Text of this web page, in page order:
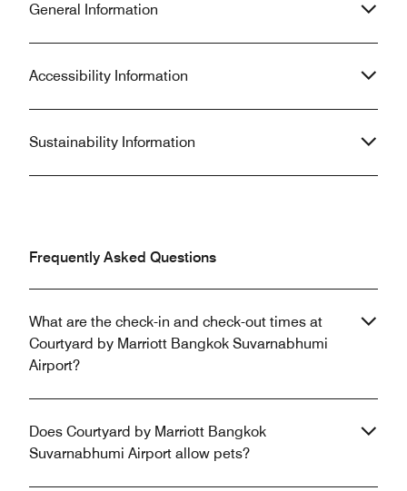
General Information
Accessibility Information
Sustainability Information
Frequently Asked Questions
What are the check-in and check-out times at
Courtyard by Marriott Bangkok Suvarnabhumi
Airport?
Does Courtyard by Marriott Bangkok
Suvarnabhumi Airport allow pets?